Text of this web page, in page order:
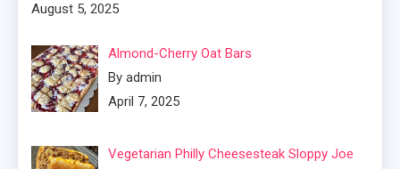
August 5, 2025
Almond-Cherry Oat Bars
By admin
April 7, 2025
Vegetarian Philly Cheesesteak Sloppy Joe